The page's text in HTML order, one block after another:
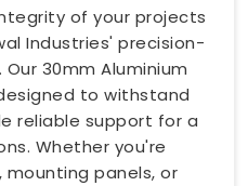
of your projects
Industries' precision-
30mm Aluminium
to withstand
reliable support for a
Whether you're
panels, or